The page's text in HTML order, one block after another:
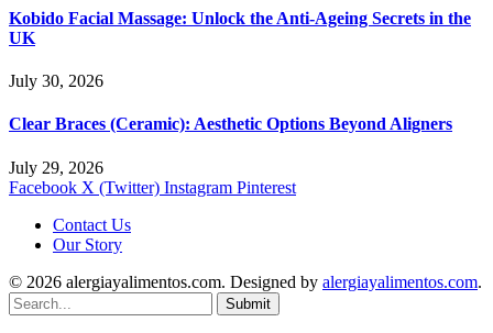
Kobido Facial Massage: Unlock the Anti-Ageing Secrets in the
UK
July 30, 2026
Clear Braces (Ceramic): Aesthetic Options Beyond Aligners
July 29, 2026
Facebook X (Twitter) Instagram Pinterest
Contact Us
Our Story
© 2026 alergiayalimentos.com. Designed by alergiayalimentos.com.
Submit